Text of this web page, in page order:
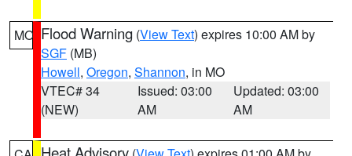
MO Flood Warning (View Text) expires 10:00 AM by
SGF (MB)
Howell, Oregon, Shannon, in MO
VTEC# 34
(NEW)
Issued: 03:00
AM
Updated: 03:00
AM